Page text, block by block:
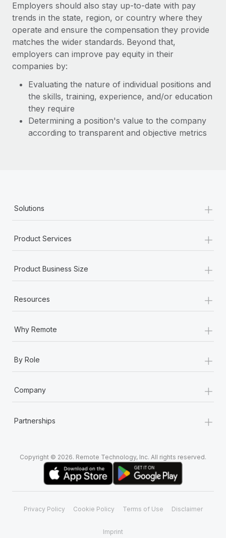
Employers should also stay up-to-date with pay
trends in the state, region, or country where they
operate and ensure the compensation they provide
matches the wider standards. Beyond that,
employers can improve pay equity in their
companies by:
Evaluating the nature of individual positions and
the skills, training, experience, and/or education
they require
Determining a position's value to the company
according to transparent and objective metrics
Solutions +
Product Services +
Product Business Size +
Resources +
Why Remote +
By Role +
Company +
Partnerships +
Copyright © 2026. Remote Technology, Inc. All rights reserved.
Privacy Policy Cookie Policy Terms of Use Disclaimer
Imprint